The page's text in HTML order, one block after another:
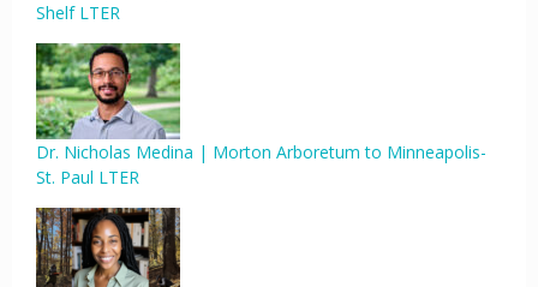
Shelf LTER
Dr. Nicholas Medina | Morton Arboretum to Minneapolis-
St. Paul LTER